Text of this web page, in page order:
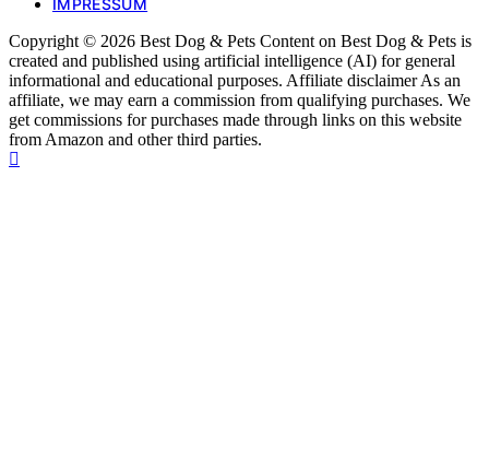
IMPRESSUM
Copyright © 2026 Best Dog & Pets Content on Best Dog & Pets is
created and published using artificial intelligence (AI) for general
informational and educational purposes. Affiliate disclaimer As an
affiliate, we may earn a commission from qualifying purchases. We
get commissions for purchases made through links on this website
from Amazon and other third parties.